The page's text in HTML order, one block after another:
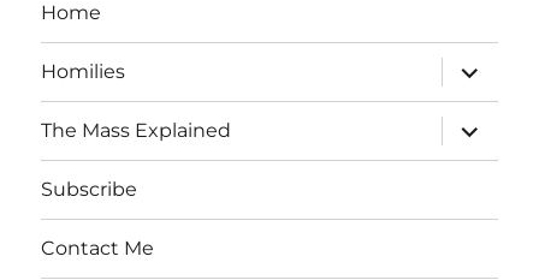
Home
Homilies
expand
child
menu
The Mass Explained
expand
child
menu
Subscribe
Contact Me